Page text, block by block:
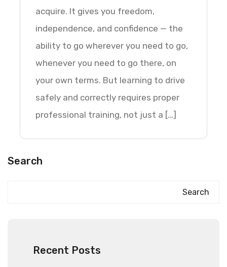
Search
Search
Recent Posts
acquire. It gives you freedom,
independence, and confidence — the
ability to go wherever you need to go,
whenever you need to go there, on
your own terms. But learning to drive
safely and correctly requires proper
professional training, not just a […]